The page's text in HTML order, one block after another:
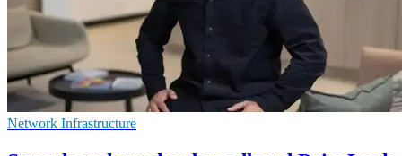
Network Infrastructure